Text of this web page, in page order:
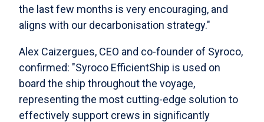
the last few months is very encouraging, and
aligns with our decarbonisation strategy."
Alex Caizergues, CEO and co-founder of Syroco,
confirmed: "Syroco EfficientShip is used on
board the ship throughout the voyage,
representing the most cutting-edge solution to
effectively support crews in significantly